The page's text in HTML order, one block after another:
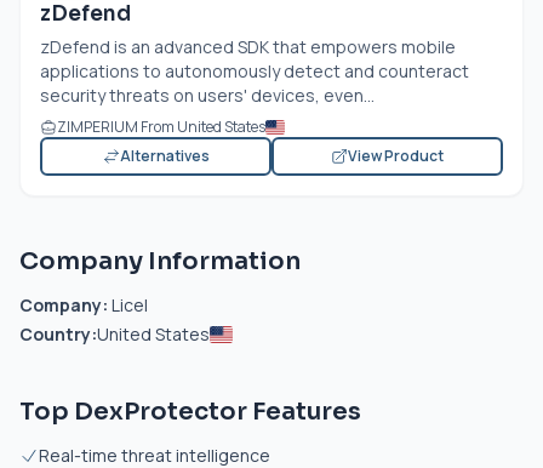
zDefend
zDefend is an advanced SDK that empowers mobile
applications to autonomously detect and counteract
security threats on users' devices, even...
ZIMPERIUM From United States
Alternatives
View Product
Company Information
Company: Licel
Country:United States
Top DexProtector Features
Real-time threat intelligence